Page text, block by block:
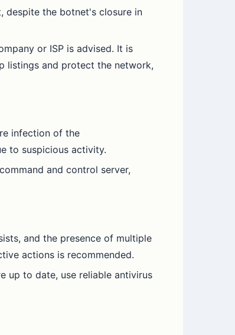
despite the botnet's closure in
or ISP is advised. It is
listings and protect the network,
infection of the
to suspicious activity.
and control server,
and the presence of multiple
actions is recommended.
up to date, use reliable antivirus